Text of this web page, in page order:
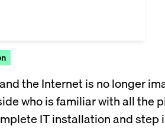
the Internet is no longer
who is familiar with all the
IT installation and step